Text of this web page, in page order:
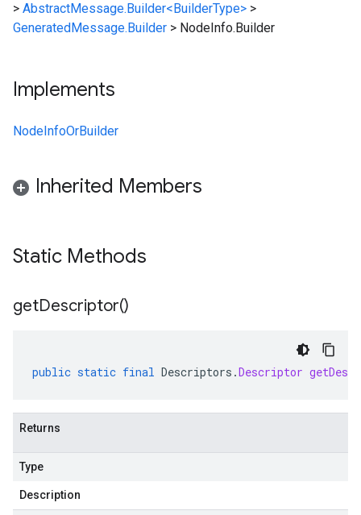
> AbstractMessage.Builder<BuilderType> >
GeneratedMessage.Builder > NodeInfo.Builder
Implements
NodeInfoOrBuilder
Inherited Members
Static Methods
getDescriptor()
public static final Descriptors .Descriptor
Returns
Type
Description